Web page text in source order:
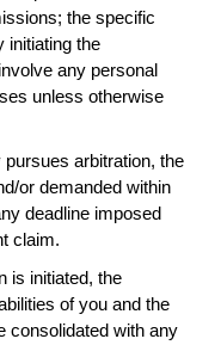
the specific
initiating the
any personal
unless otherwise
arbitration, the
or demanded within
deadline imposed
claim.
is initiated, the
of you and the
consolidated with any